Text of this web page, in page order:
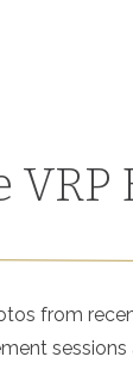
VRP
from